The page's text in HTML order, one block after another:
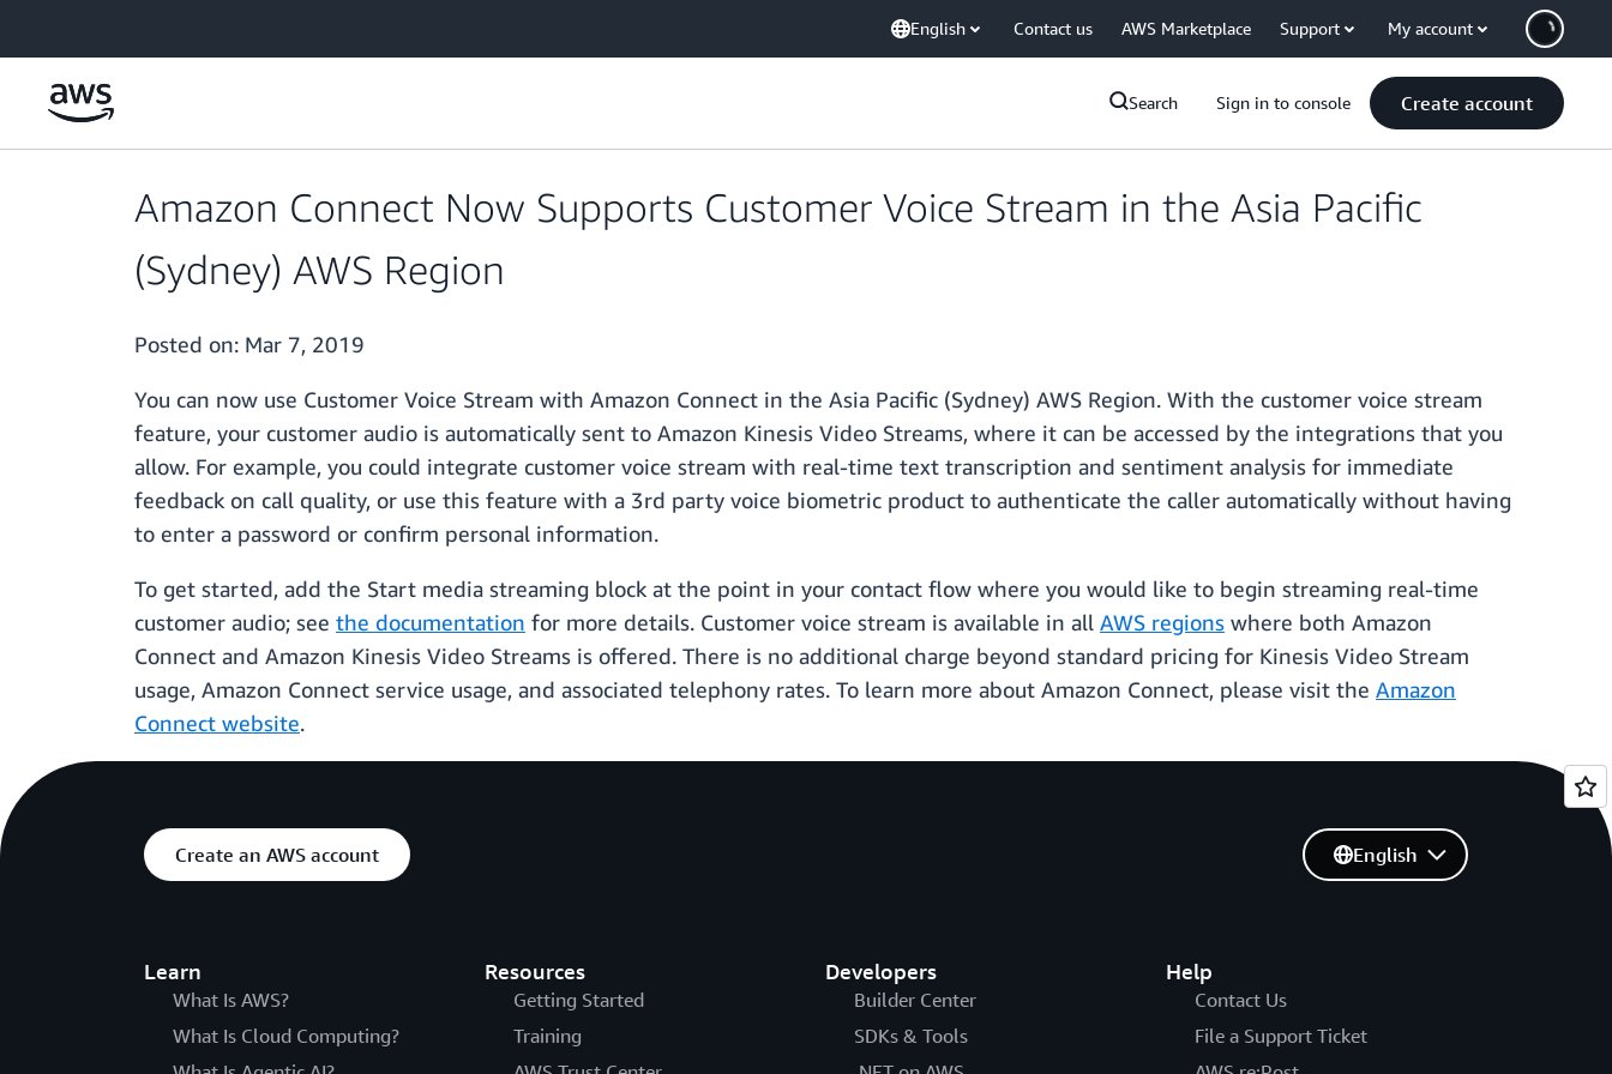
English Contact us AWS Marketplace Support My account
Search Sign in to console Create account
Amazon Connect Now Supports Customer Voice Stream in the Asia Pacific
(Sydney) AWS Region
Posted on: Mar 7, 2019
You can now use Customer Voice Stream with Amazon Connect in the Asia Pacific (Sydney) AWS Region. With the customer voice stream
feature, your customer audio is automatically sent to Amazon Kinesis Video Streams, where it can be accessed by the integrations that you
allow. For example, you could integrate customer voice stream with real-time text transcription and sentiment analysis for immediate
feedback on call quality, or use this feature with a 3rd party voice biometric product to authenticate the caller automatically without having
to enter a password or confirm personal information.
To get started, add the Start media streaming block at the point in your contact flow where you would like to begin streaming real-time
customer audio; see the documentation for more details. Customer voice stream is available in all AWS regions where both Amazon
Connect and Amazon Kinesis Video Streams is offered. There is no additional charge beyond standard pricing for Kinesis Video Stream
usage, Amazon Connect service usage, and associated telephony rates. To learn more about Amazon Connect, please visit the Amazon
Connect website.
Create an AWS account
Learn
What Is AWS?
What Is Cloud Computing?
Resources
Getting Started
Training
Developers
Builder Center
SDKs & Tools
Help
Contact Us
File a Support Ticket
English